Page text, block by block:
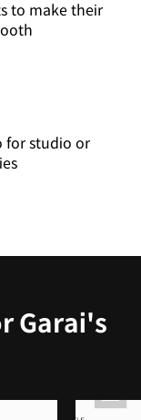
to make their
studio or
Garai's